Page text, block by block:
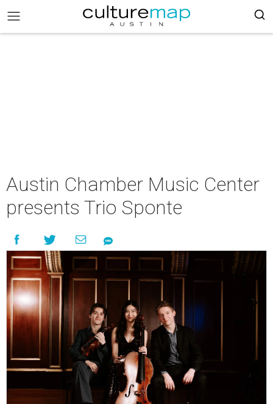
Austin Chamber Music Center
presents Trio Sponte